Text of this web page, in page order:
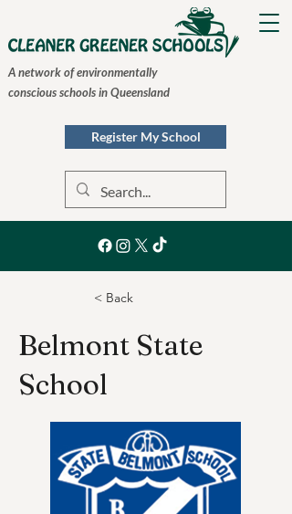
A network of environmentally
conscious schools in Queensland
Register My School
< Back
Belmont State
School